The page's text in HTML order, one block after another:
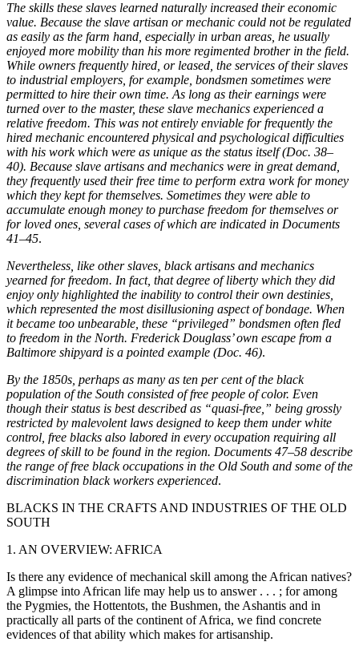
The skills these slaves learned naturally increased their economic
value. Because the slave artisan or mechanic could not be regulated
as easily as the farm hand, especially in urban areas, he usually
enjoyed more mobility than his more regimented brother in the field.
While owners frequently hired, or leased, the services of their slaves
to industrial employers, for example, bondsmen sometimes were
permitted to hire their own time. As long as their earnings were
turned over to the master, these slave mechanics experienced a
relative freedom. This was not entirely enviable for frequently the
hired mechanic encountered physical and psychological difficulties
with his work which were as unique as the status itself (Doc. 38–
40). Because slave artisans and mechanics were in great demand,
they frequently used their free time to perform extra work for money
which they kept for themselves. Sometimes they were able to
accumulate enough money to purchase freedom for themselves or
for loved ones, several cases of which are indicated in Documents
41–45.
Nevertheless, like other slaves, black artisans and mechanics
yearned for freedom. In fact, that degree of liberty which they did
enjoy only highlighted the inability to control their own destinies,
which represented the most disillusioning aspect of bondage. When
it became too unbearable, these “privileged” bondsmen often fled
to freedom in the North. Frederick Douglass’ own escape from a
Baltimore shipyard is a pointed example (Doc. 46).
By the 1850s, perhaps as many as ten per cent of the black
population of the South consisted of free people of color. Even
though their status is best described as “quasi-free,” being grossly
restricted by malevolent laws designed to keep them under white
control, free blacks also labored in every occupation requiring all
degrees of skill to be found in the region. Documents 47–58 describe
the range of free black occupations in the Old South and some of the
discrimination black workers experienced.
BLACKS IN THE CRAFTS AND INDUSTRIES OF THE OLD
SOUTH
1. AN OVERVIEW: AFRICA
Is there any evidence of mechanical skill among the African natives?
A glimpse into African life may help us to answer . . . ; for among
the Pygmies, the Hottentots, the Bushmen, the Ashantis and in
practically all parts of the continent of Africa, we find concrete
evidences of that ability which makes for artisanship.